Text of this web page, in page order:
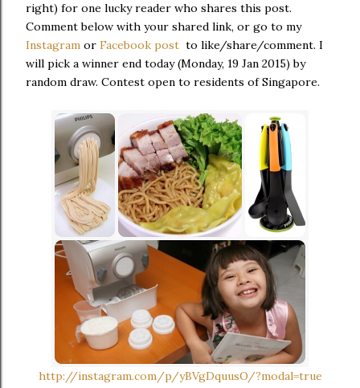
right) for one lucky reader who shares this post.
Comment below with your shared link, or go to my
Instagram or Facebook post to like/share/comment. I
will pick a winner end today (Monday, 19 Jan 2015) by
random draw. Contest open to residents of Singapore.
http://instagram.com/p/yBVgDquusO/?modal=true